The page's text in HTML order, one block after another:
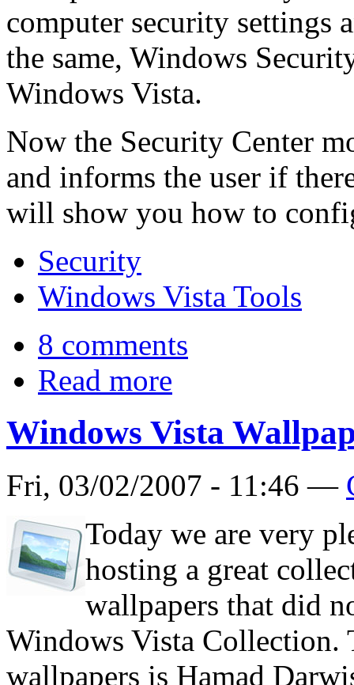
computer security settings
the same, Windows
Windows Vista.
Now the Security Center
and informs the user if
will show you how to
Security
Windows Vista Tools
8 comments
Read more
Windows Vista
Fri, 03/02/2007 - 11:46 —
Today we are very
hosting a great
wallpapers that did
Windows Vista Collection.
wallpapers is Hamad